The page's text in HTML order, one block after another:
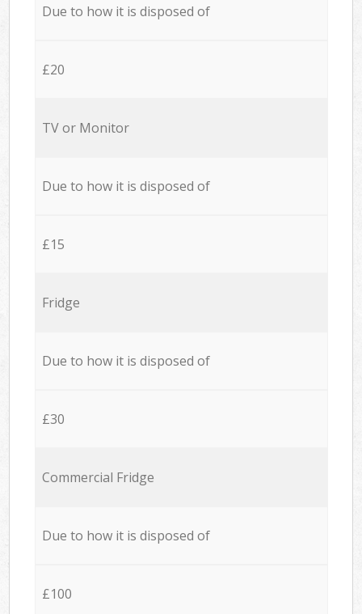
Due to how it is disposed of
£20
TV or Monitor
Due to how it is disposed of
£15
Fridge
Due to how it is disposed of
£30
Commercial Fridge
Due to how it is disposed of
£100